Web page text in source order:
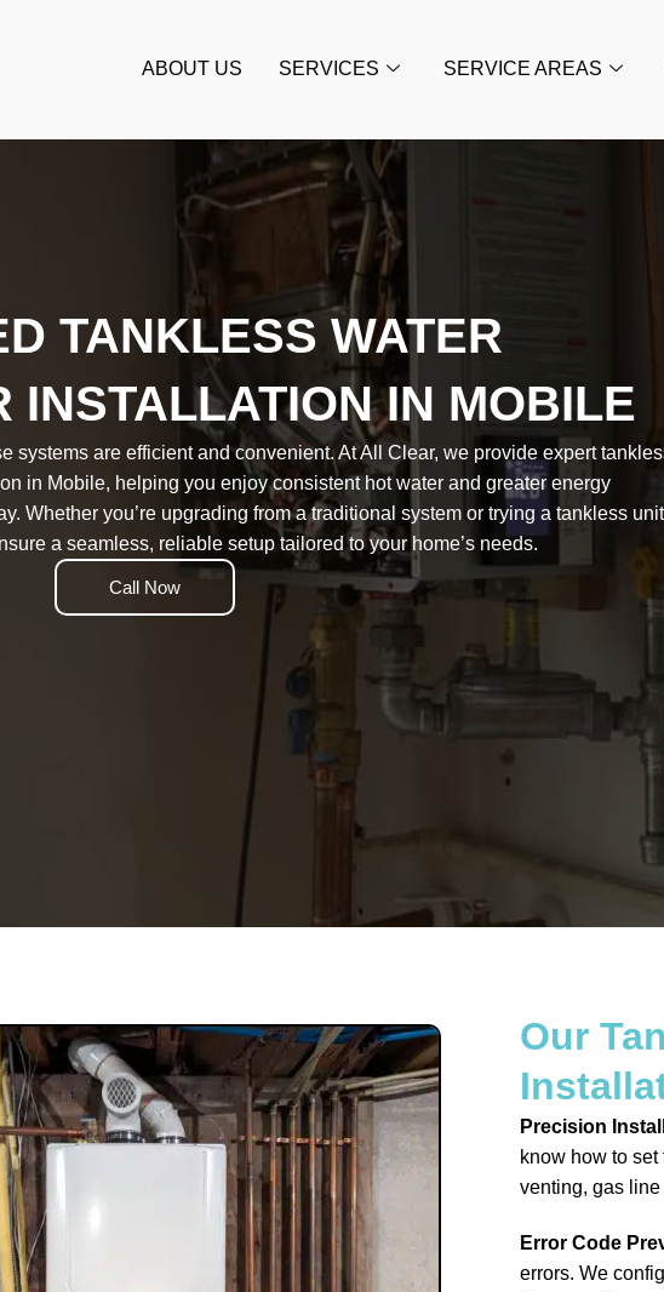
ABOUT US SERVICES SERVICE AREAS
TANKLESS WATER
INSTALLATION IN MOBILE
systems are efficient and convenient. At All Clear, we provide expert
in Mobile, helping you enjoy consistent hot water and greater energy
Whether you’re upgrading from a traditional system or trying a tankless unit
a seamless, reliable setup tailored to your home’s needs.
Call Now
Our
Precision
know how to
venting, gas
Error Code
errors. We